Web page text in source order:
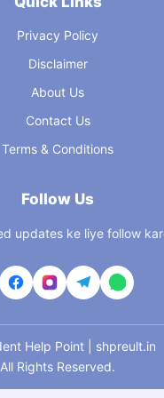
Privacy Policy
Disclaimer
About Us
Contact Us
Terms & Conditions
Follow Us
updates ke liye follow
Help Point | shpreult.in
All Rights Reserved.